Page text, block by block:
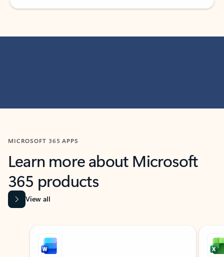
MICROSOFT 365 APPS
Learn more about Microsoft
365 products
View all
Showing slide 1 of 9